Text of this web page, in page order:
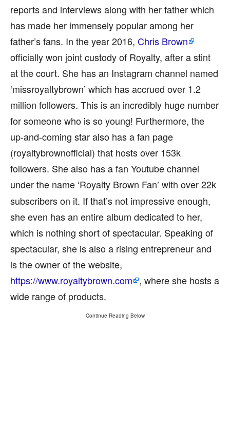
reports and interviews along with her father which
has made her immensely popular among her
father’s fans. In the year 2016, Chris Brown
officially won joint custody of Royalty, after a stint
at the court. She has an Instagram channel named
‘missroyaltybrown’ which has accrued over 1.2
million followers. This is an incredibly huge number
for someone who is so young! Furthermore, the
up-and-coming star also has a fan page
(royaltybrownofficial) that hosts over 153k
followers. She also has a fan Youtube channel
under the name ‘Royalty Brown Fan’ with over 22k
subscribers on it. If that’s not impressive enough,
she even has an entire album dedicated to her,
which is nothing short of spectacular. Speaking of
spectacular, she is also a rising entrepreneur and
is the owner of the website,
https://www.royaltybrown.com , where she hosts a
wide range of products.
Continue Reading Below